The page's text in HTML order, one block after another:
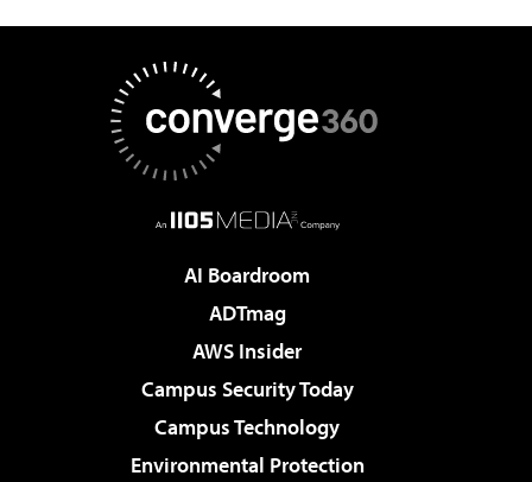
AI Boardroom
ADTmag
AWS Insider
Campus Security Today
Campus Technology
Environmental Protection